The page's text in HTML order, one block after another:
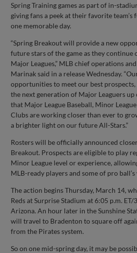
Spring Training games as part of in-
giving fans a peek at their favorite team’s
one memorable day.
“Spring Breakout will provide a new
future stars of the game as they
Major Leagues,” MLB chief operations
Marinak said in a release Wednesday.
opportunities to meet our best prospects,
the next generation of Major Leaguers
that Major League Baseball, Minor
Clubs are working closer than ever to
a brighter light on our future All-Stars.”
Rosters will be officially announced
Breakout. Prospects are eligible to play
Minor League level or experience,
MLB-ready players and some of pro
The action begins Thursday, March 14,
Reds at Surprise Stadium at 6:05 p.m.
Arizona. An hour later in the Sunshine
will travel to Bradenton to square off
from the Pirates system.
So on one mid-spring day, it may be